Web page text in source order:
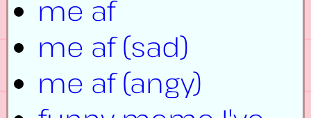
me af
me af (sad)
me af (angy)